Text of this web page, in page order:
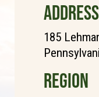
ADDRESS
185
REGION